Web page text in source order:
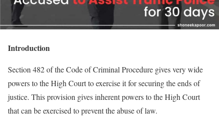
Introduction
Section 482 of the Code of Criminal Procedure gives very wide
powers to the High Court to exercise it for securing the ends of
justice. This provision gives inherent powers to the High Court
that can be exercised to prevent the abuse of law.